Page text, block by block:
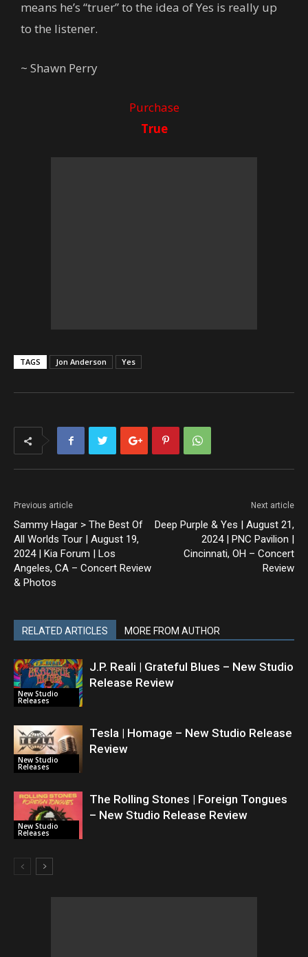
means he’s “truer” to the idea of Yes is really up
to the listener.
~ Shawn Perry
Purchase
True
TAGS Jon Anderson Yes
Previous article
Sammy Hagar > The Best Of
All Worlds Tour | August 19,
2024 | Kia Forum | Los
Angeles, CA – Concert Review
& Photos
Next article
Deep Purple & Yes | August 21,
2024 | PNC Pavilion |
Cincinnati, OH – Concert
Review
RELATED ARTICLES MORE FROM AUTHOR
New Studio
Releases
J.P. Reali | Grateful Blues – New Studio
Release Review
New Studio
Releases
Tesla | Homage – New Studio Release
Review
New Studio
Releases
The Rolling Stones | Foreign Tongues
– New Studio Release Review